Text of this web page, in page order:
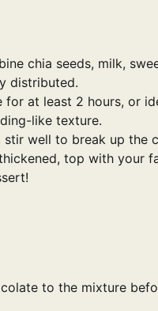
chia seeds, milk,
distributed.
at least 2 hours, or
like texture.
stir well to break up the
top with your
to the mixture